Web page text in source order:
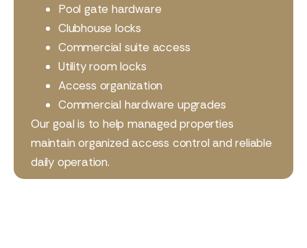
Pool gate hardware
Clubhouse locks
Commercial suite access
Utility room locks
Access organization
Commercial hardware upgrades
Our goal is to help managed properties
maintain organized access control and reliable
daily operation.